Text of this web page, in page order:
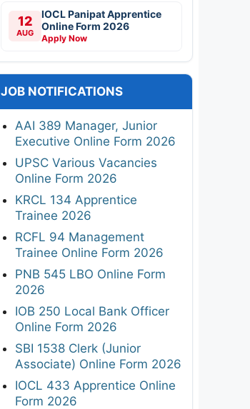
12
AUG
IOCL Panipat Apprentice
Online Form 2026
Apply Now
JOB NOTIFICATIONS
AAI 389 Manager, Junior
Executive Online Form 2026
UPSC Various Vacancies
Online Form 2026
KRCL 134 Apprentice
Trainee 2026
RCFL 94 Management
Trainee Online Form 2026
PNB 545 LBO Online Form
2026
IOB 250 Local Bank Officer
Online Form 2026
SBI 1538 Clerk (Junior
Associate) Online Form 2026
IOCL 433 Apprentice Online
Form 2026